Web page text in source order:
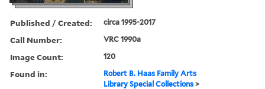
Published / Created: circa 1995-2017
Call Number: VRC 1990a
Image Count: 120
Found in:
Robert B. Haas Family Arts
Library Special Collections >